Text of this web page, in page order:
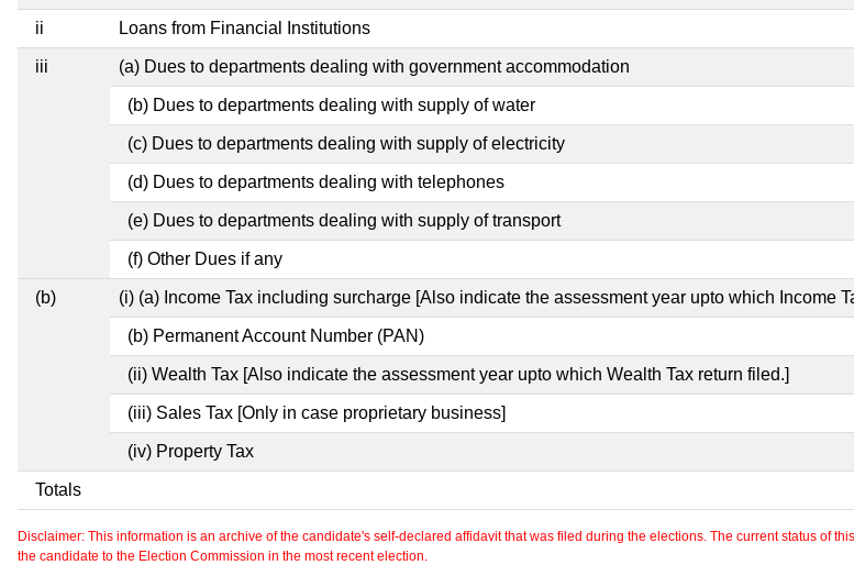
ii Loans from Financial Institutions
iii (a) Dues to departments dealing with government accommodation
(b) Dues to departments dealing with supply of water
(c) Dues to departments dealing with supply of electricity
(d) Dues to departments dealing with telephones
(e) Dues to departments dealing with supply of transport
(f) Other Dues if any
(b) (i) (a) Income Tax including surcharge [Also indicate the assessment year upto which Income
(b) Permanent Account Number (PAN)
(ii) Wealth Tax [Also indicate the assessment year upto which Wealth Tax return filed.]
(iii) Sales Tax [Only in case proprietary business]
(iv) Property Tax
Totals
Disclaimer: This information is an archive of the candidate's self-declared affidavit that was filed during the elections. The current status of
the candidate to the Election Commission in the most recent election.